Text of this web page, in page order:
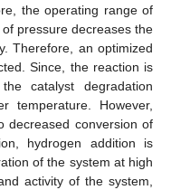
the operating range of
pressure decreases the
Therefore, an optimized
Since, the reaction is
catalyst degradation
temperature. However,
decreased conversion of
hydrogen addition is
of the system at high
activity of the system,